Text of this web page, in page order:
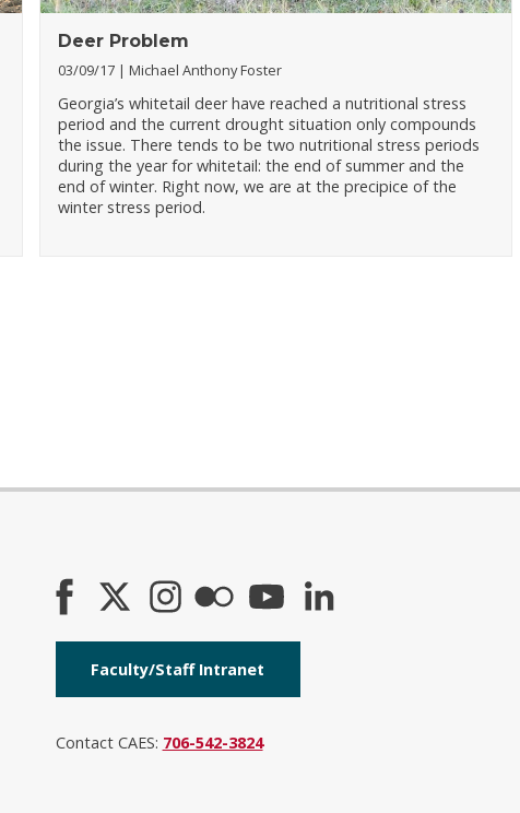
Deer Problem
03/09/17 Michael Anthony Foster
Georgia’s whitetail deer have reached a nutritional stress
period and the current drought situation only compounds
the issue. There tends to be two nutritional stress periods
during the year for whitetail: the end of summer and the
end of winter. Right now, we are at the precipice of the
winter stress period.
Faculty/Staff Intranet
Contact CAES: 706-542-3824